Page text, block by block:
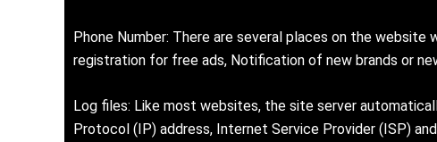
Phone Number: There are several places on the
registration for free ads, Notification of new brands or
Log files: Like most websites, the site server
Protocol (IP) address, Internet Service Provider (ISP)